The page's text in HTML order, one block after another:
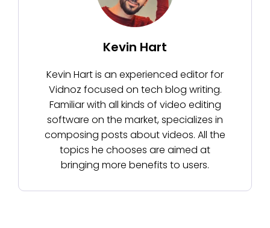
Kevin Hart
Kevin Hart is an experienced editor for
Vidnoz focused on tech blog writing.
Familiar with all kinds of video editing
software on the market, specializes in
composing posts about videos. All the
topics he chooses are aimed at
bringing more benefits to users.